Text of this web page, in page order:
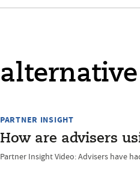
PARTNER INSIGHT
How are advisers
Partner Insight Video: Advisers have